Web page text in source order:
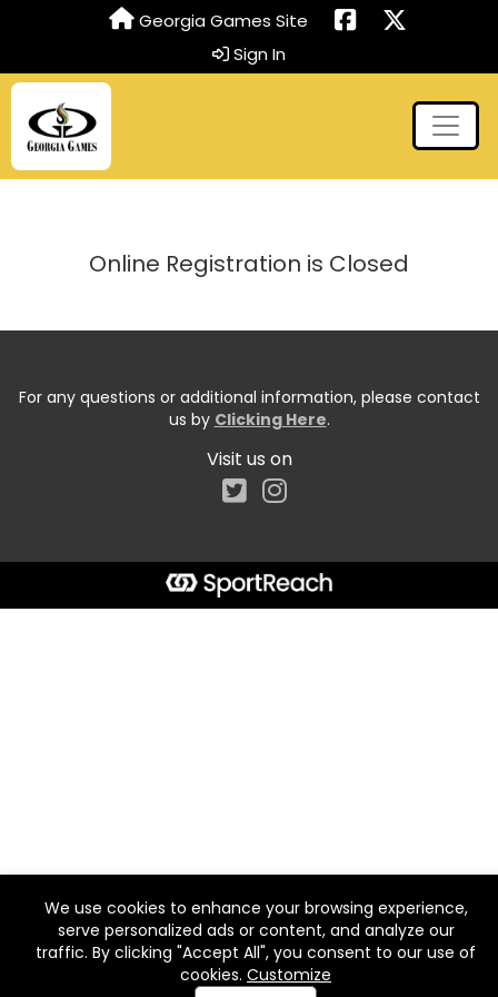
Georgia Games Site
Sign In
Online Registration is Closed
For any questions or additional information, please contact
us by Clicking Here.
Visit us on
We use cookies to enhance your browsing experience,
serve personalized ads or content, and analyze our
traffic. By clicking "Accept All", you consent to our use of
cookies. Customize